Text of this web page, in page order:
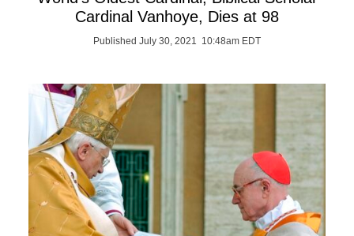
Cardinal Vanhoye, Dies at 98
Published July 30, 2021 10:48am EDT